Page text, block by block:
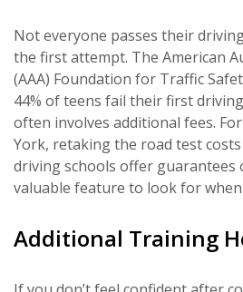
Not everyone passes their
the first attempt. The American
(AAA) Foundation for Traffic
44% of teens fail their first
often involves additional fees.
York, retaking the road test costs
driving schools offer guarantees
valuable feature to look for
Additional Training